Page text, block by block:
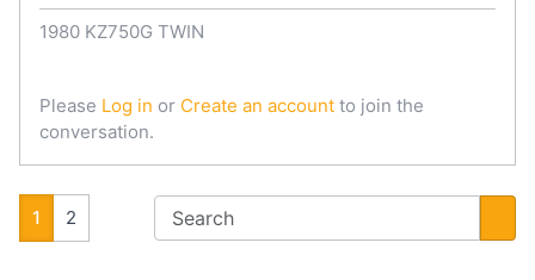
1980 KZ750G TWIN
Please Log in or Create an account to join the
conversation.
1 2